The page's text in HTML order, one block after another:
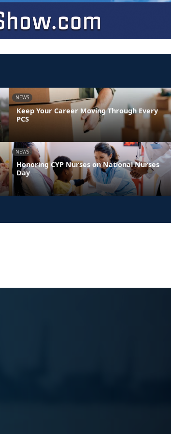
NEWS
Keep Your Career Moving Through Every
PCS
NEWS
Honoring CYP Nurses on National Nurses
Day